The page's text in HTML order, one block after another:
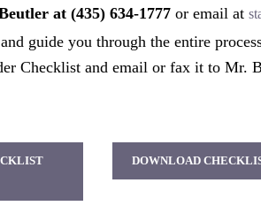
at (435) 634-1777 or email at
guide you through the entire
Checklist and email or fax it to Mr.
DOWNLOAD